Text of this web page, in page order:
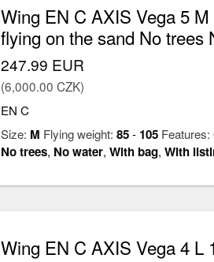
Wing EN C AXIS Vega 5
flying on the sand No trees
247.99 EUR
(6,000.00 CZK)
EN C
Size: M Flying weight: 85- 105Features:
No trees, No water, With bag, With
Wing EN C AXIS Vega 4 L